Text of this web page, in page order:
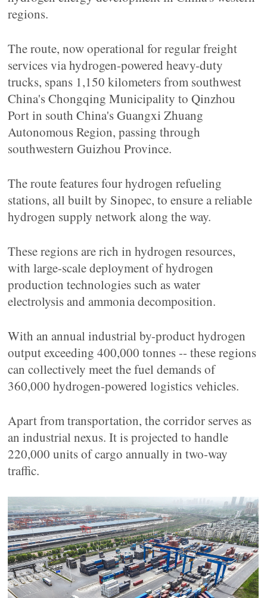
regions.
The route, now operational for regular freight
services via hydrogen-powered heavy-duty
trucks, spans 1,150 kilometers from southwest
China's Chongqing Municipality to Qinzhou
Port in south China's Guangxi Zhuang
Autonomous Region, passing through
southwestern Guizhou Province.
The route features four hydrogen refueling
stations, all built by Sinopec, to ensure a reliable
hydrogen supply network along the way.
These regions are rich in hydrogen resources,
with large-scale deployment of hydrogen
production technologies such as water
electrolysis and ammonia decomposition.
With an annual industrial by-product hydrogen
output exceeding 400,000 tonnes -- these regions
can collectively meet the fuel demands of
360,000 hydrogen-powered logistics vehicles.
Apart from transportation, the corridor serves as
an industrial nexus. It is projected to handle
220,000 units of cargo annually in two-way
traffic.